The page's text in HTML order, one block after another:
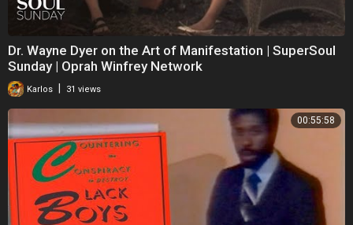
Dr. Wayne Dyer on the Art of Manifestation | SuperSoul
Sunday | Oprah Winfrey Network
Karlos | 31 views
00:55:58